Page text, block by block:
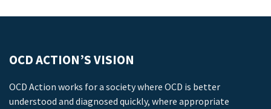
OCD ACTION’S VISION
OCD Action works for a society where OCD is better
understood and diagnosed quickly, where appropriate